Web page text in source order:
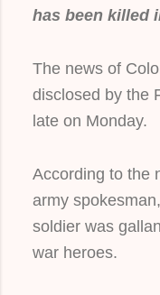
has been killed
The news of
disclosed by the
late on Monday.
According to the
army
soldier was
war heroes.